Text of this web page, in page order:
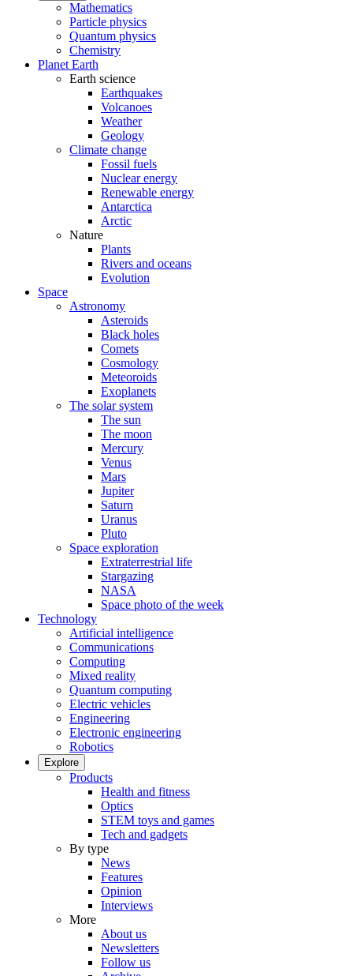
Mathematics
Particle physics
Quantum physics
Chemistry
Planet Earth
Earth science
Earthquakes
Volcanoes
Weather
Geology
Climate change
Fossil fuels
Nuclear energy
Renewable energy
Antarctica
Arctic
Nature
Plants
Rivers and oceans
Evolution
Space
Astronomy
Asteroids
Black holes
Comets
Cosmology
Meteoroids
Exoplanets
The solar system
The sun
The moon
Mercury
Venus
Mars
Jupiter
Saturn
Uranus
Pluto
Space exploration
Extraterrestrial life
Stargazing
NASA
Space photo of the week
Technology
Artificial intelligence
Communications
Computing
Mixed reality
Quantum computing
Electric vehicles
Engineering
Electronic engineering
Robotics
Explore
Products
Health and fitness
Optics
STEM toys and games
Tech and gadgets
By type
News
Features
Opinion
Interviews
More
About us
Newsletters
Follow us